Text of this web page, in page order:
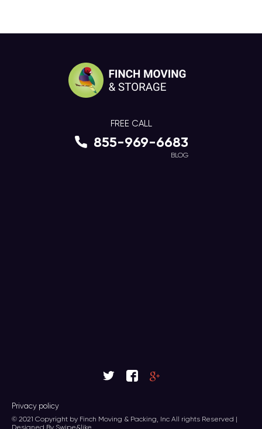
FREE CALL
855-969-6683
BLOG
Privacy policy
© 2021 Copyright by Finch Moving & Packing, Inc All rights Reserved |
Designed By Swipe&like